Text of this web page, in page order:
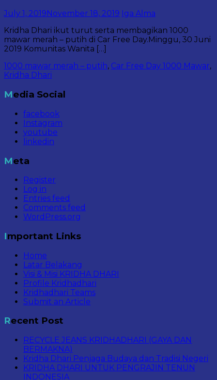
July 1, 2019 November 18, 2019 Iga Alma
Kridha Dhari ikut turut serta membagikan 1000
mawar merah – putih di Car Free Day.Minggu, 30 Juni
2019 Komunitas Wanita […]
1000 mawar merah – putih, Car Free Day 1000 Mawar,
Kridha Dhari
Media Social
facebook
Instagram
youtube
linkedin
Meta
Register
Log in
Entries feed
Comments feed
WordPress.org
Important Links
Home
Latar Belakang
Visi & Misi KRIDHA DHARI
Profile Kridhadhari
Kridhadhari Teams
Submit an Article
Recent Post
RECYCLE JEANS KRIDHADHARI (GAYA DAN
BERMAKNA)
Kridha Dhari Penjaga Budaya dan Tradisi Negeri
KRIDHA DHARI UNTUK PENGRAJIN TENUN
INDONESIA